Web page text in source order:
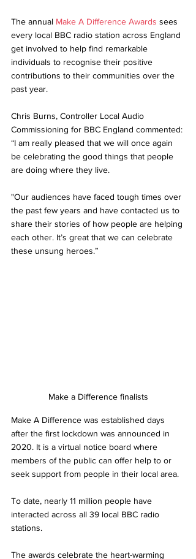
The annual Make A Difference Awards sees
every local BBC radio station across England
get involved to help find remarkable
individuals to recognise their positive
contributions to their communities over the
past year.
Chris Burns, Controller Local Audio
Commissioning for BBC England commented:
“I am really pleased that we will once again
be celebrating the good things that people
are doing where they live.
"Our audiences have faced tough times over
the past few years and have contacted us to
share their stories of how people are helping
each other. It’s great that we can celebrate
these unsung heroes.”
Make a Difference finalists
Make A Difference was established days
after the first lockdown was announced in
2020. It is a virtual notice board where
members of the public can offer help to or
seek support from people in their local area.
To date, nearly 11 million people have
interacted across all 39 local BBC radio
stations.
The awards celebrate the heart-warming